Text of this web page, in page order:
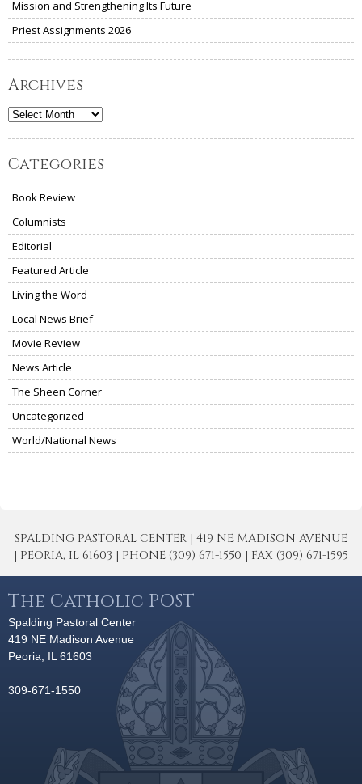
Mission and Strengthening Its Future
Priest Assignments 2026
Archives
Archives
Categories
Book Review
Columnists
Editorial
Featured Article
Living the Word
Local News Brief
Movie Review
News Article
The Sheen Corner
Uncategorized
World/National News
SPALDING PASTORAL CENTER | 419 NE MADISON AVENUE
| PEORIA, IL 61603 | PHONE (309) 671-1550 | FAX (309) 671-1595
The Catholic POST
Spalding Pastoral Center
419 NE Madison Avenue
Peoria, IL 61603
309-671-1550